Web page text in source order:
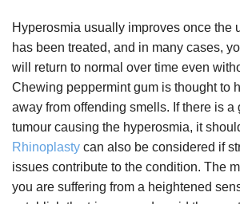
Hyperosmia usually improves once the
has been treated, and in many cases,
will return to normal over time even
Chewing peppermint gum is thought to
away from offending smells. If there is a
tumour causing the hyperosmia, it
Rhinoplasty can also be considered if
issues contribute to the condition. The
you are suffering from a heightened